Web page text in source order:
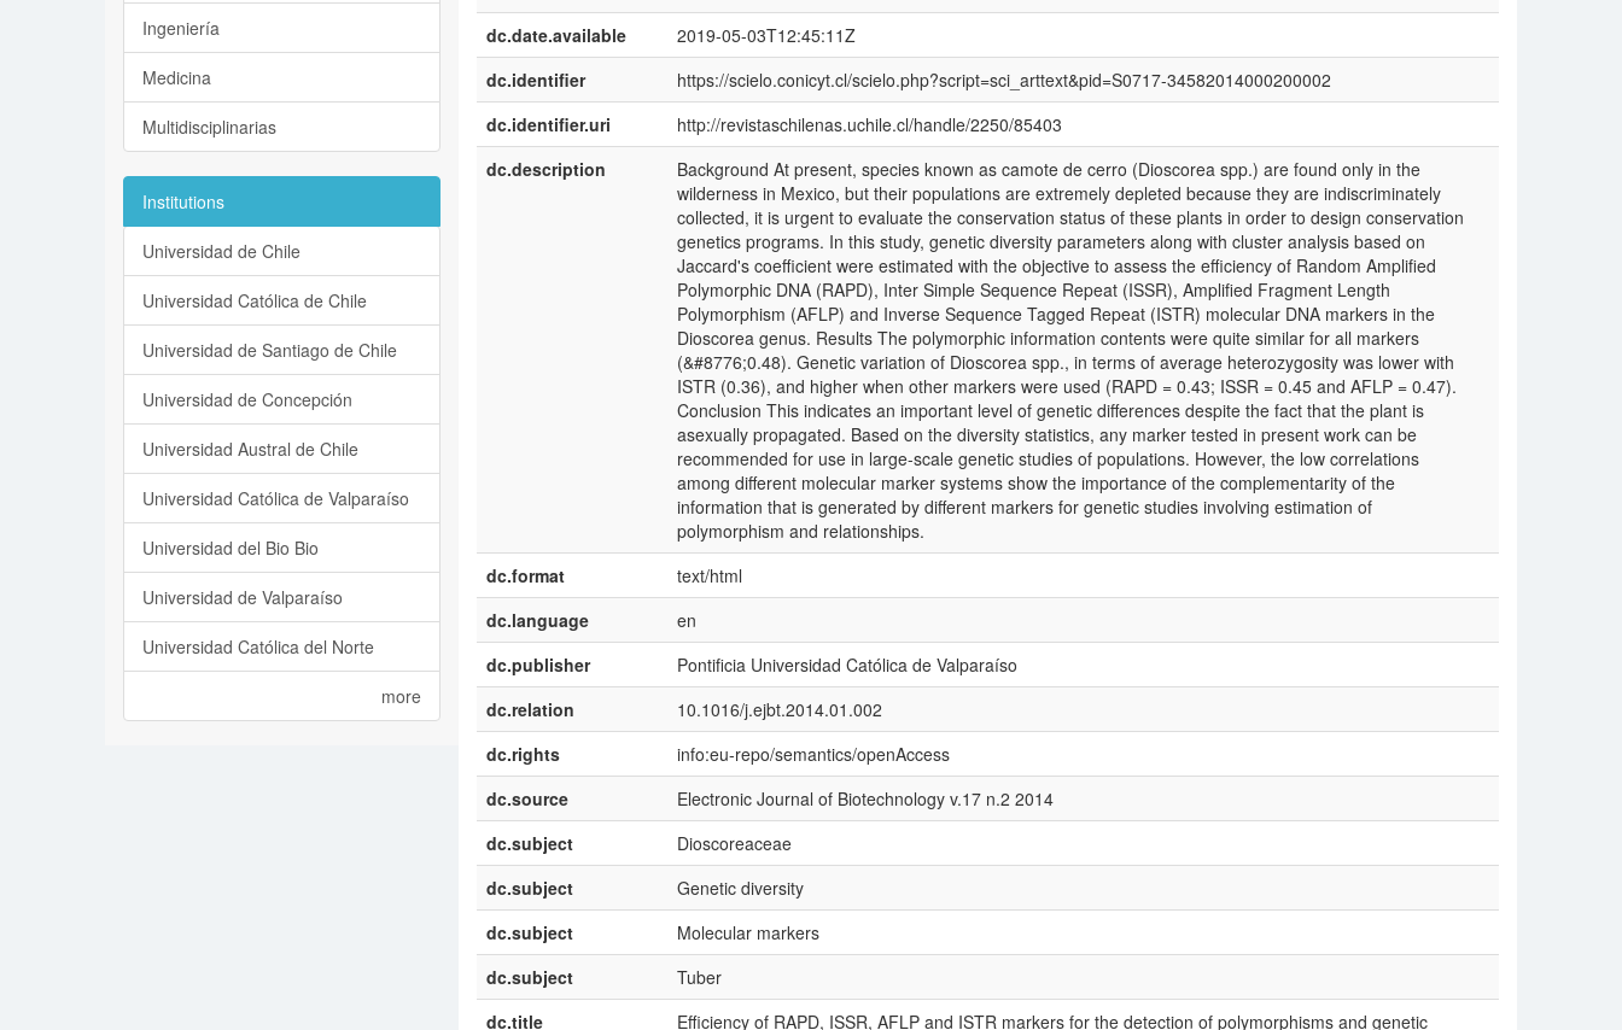
dc.date.available
2019-05-03T12:45:11Z
dc.identifier
https://scielo.conicyt.cl/scielo.php?script=sci_arttext&pid=S0717-34582014000200002
dc.identifier.uri
http://revistaschilenas.uchile.cl/handle/2250/85403
dc.description
Background At present, species known as camote de cerro (Dioscorea spp.) are found only in the
wilderness in Mexico, but their populations are extremely depleted because they are indiscriminately
collected, it is urgent to evaluate the conservation status of these plants in order to design conservation
genetics programs. In this study, genetic diversity parameters along with cluster analysis based on
Jaccard's coefficient were estimated with the objective to assess the efficiency of Random Amplified
Polymorphic DNA (RAPD), Inter Simple Sequence Repeat (ISSR), Amplified Fragment Length
Polymorphism (AFLP) and Inverse Sequence Tagged Repeat (ISTR) molecular DNA markers in the
Dioscorea genus. Results The polymorphic information contents were quite similar for all markers
(&#8776;0.48). Genetic variation of Dioscorea spp., in terms of average heterozygosity was lower with
ISTR (0.36), and higher when other markers were used (RAPD = 0.43; ISSR = 0.45 and AFLP = 0.47).
Conclusion This indicates an important level of genetic differences despite the fact that the plant is
asexually propagated. Based on the diversity statistics, any marker tested in present work can be
recommended for use in large-scale genetic studies of populations. However, the low correlations
among different molecular marker systems show the importance of the complementarity of the
information that is generated by different markers for genetic studies involving estimation of
polymorphism and relationships.
dc.format
text/html
dc.language
en
dc.publisher
Pontificia Universidad Católica de Valparaíso
dc.relation
10.1016/j.ejbt.2014.01.002
dc.rights
info:eu-repo/semantics/openAccess
dc.source
Electronic Journal of Biotechnology v.17 n.2 2014
dc.subject
Dioscoreaceae
dc.subject
Genetic diversity
dc.subject
Molecular markers
dc.subject
Tuber
dc.title
Efficiency of RAPD, ISSR, AFLP and ISTR markers for the detection of polymorphisms and genetic
Ingeniería
Medicina
Multidisciplinarias
Institutions
Universidad de Chile
Universidad Católica de Chile
Universidad de Santiago de Chile
Universidad de Concepción
Universidad Austral de Chile
Universidad Católica de Valparaíso
Universidad del Bio Bio
Universidad de Valparaíso
Universidad Católica del Norte
more